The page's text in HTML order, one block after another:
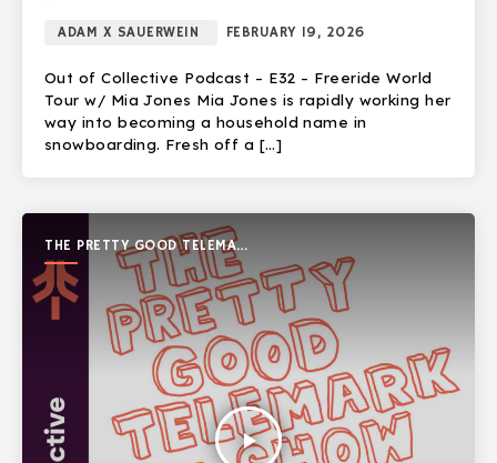
ADAM X SAUERWEIN FEBRUARY 19, 2026
Out of Collective Podcast – E32 – Freeride World
Tour w/ Mia Jones Mia Jones is rapidly working her
way into becoming a household name in
snowboarding. Fresh off a […]
THE PRETTY GOOD TELEMARK
SHOW
play_arrow